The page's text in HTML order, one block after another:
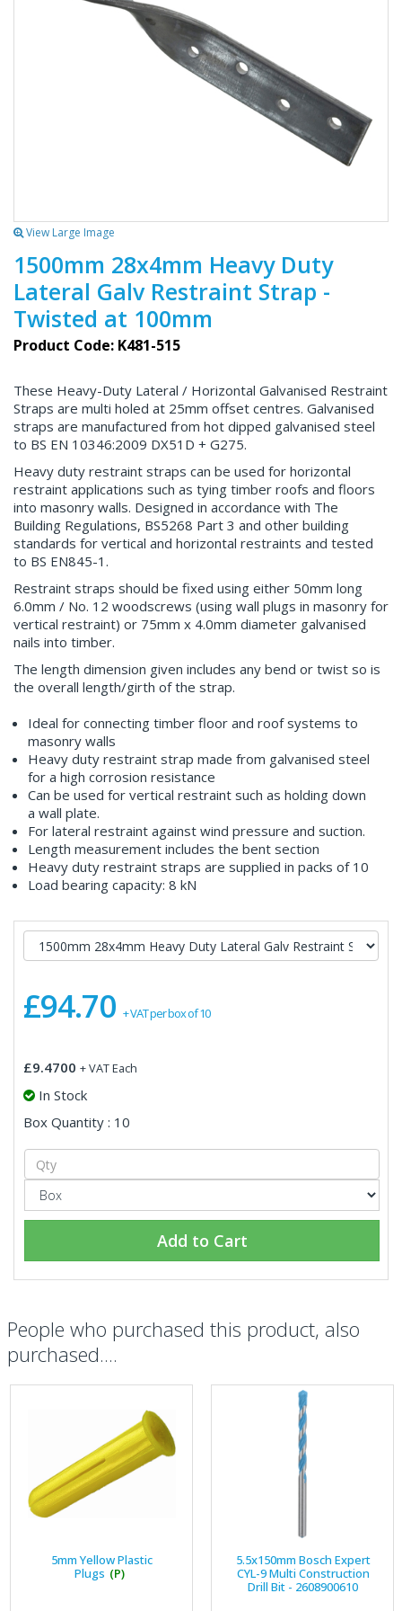
View Large Image
1500mm 28x4mm Heavy Duty
Lateral Galv Restraint Strap -
Twisted at 100mm
Product Code: K481-515
These Heavy-Duty Lateral / Horizontal Galvanised Restraint
Straps are multi holed at 25mm offset centres. Galvanised
straps are manufactured from hot dipped galvanised steel
to BS EN 10346:2009 DX51D + G275.
Heavy duty restraint straps can be used for horizontal
restraint applications such as tying timber roofs and floors
into masonry walls. Designed in accordance with The
Building Regulations, BS5268 Part 3 and other building
standards for vertical and horizontal restraints and tested
to BS EN845-1.
Restraint straps should be fixed using either 50mm long
6.0mm / No. 12 woodscrews (using wall plugs in masonry for
vertical restraint) or 75mm x 4.0mm diameter galvanised
nails into timber.
The length dimension given includes any bend or twist so is
the overall length/girth of the strap.
Ideal for connecting timber floor and roof systems to
masonry walls
Heavy duty restraint strap made from galvanised steel
for a high corrosion resistance
Can be used for vertical restraint such as holding down
a wall plate.
For lateral restraint against wind pressure and suction.
Length measurement includes the bent section
Heavy duty restraint straps are supplied in packs of 10
Load bearing capacity: 8 kN
£94.70 + VAT per box of 10
£9.4700 + VAT Each
In Stock
Box Quantity : 10
Add to Cart
People who purchased this product, also
purchased....
5mm Yellow Plastic
Plugs (P)
5.5x150mm Bosch Expert
CYL-9 Multi Construction
Drill Bit - 2608900610